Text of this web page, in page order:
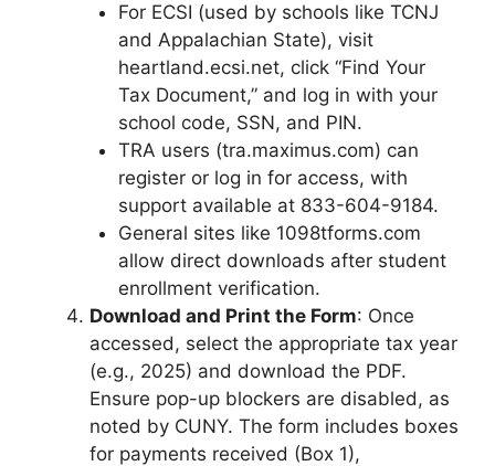
For ECSI (used by schools like TCNJ
and Appalachian State), visit
heartland.ecsi.net, click “Find Your
Tax Document,” and log in with your
school code, SSN, and PIN.
TRA users (tra.maximus.com) can
register or log in for access, with
support available at 833-604-9184.
General sites like 1098tforms.com
allow direct downloads after student
enrollment verification.
Download and Print the Form: Once
accessed, select the appropriate tax year
(e.g., 2025) and download the PDF.
Ensure pop-up blockers are disabled, as
noted by CUNY. The form includes boxes
for payments received (Box 1),